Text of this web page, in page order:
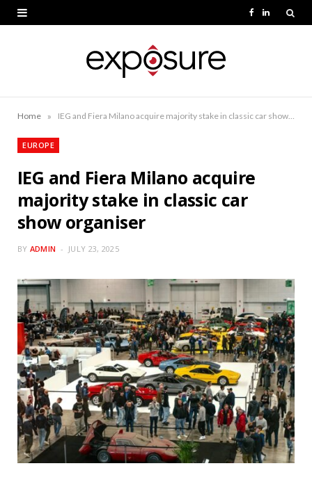
k
L
Home »
EUROPE
IEG and Fiera Milano acquire
majority stake in classic car
show organiser
BY ADMIN JULY 23, 2025